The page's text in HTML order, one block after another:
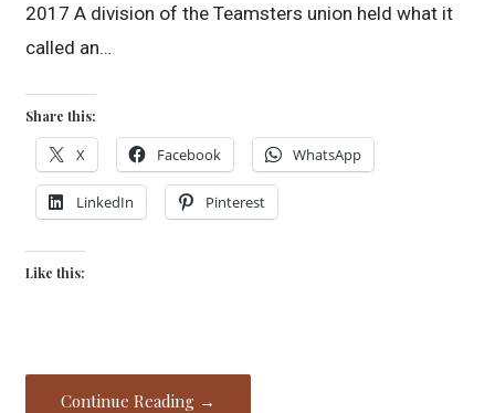
2017 A division of the Teamsters union held what it
called an…
Share this:
X Facebook WhatsApp
LinkedIn Pinterest
Like this:
Continue Reading →